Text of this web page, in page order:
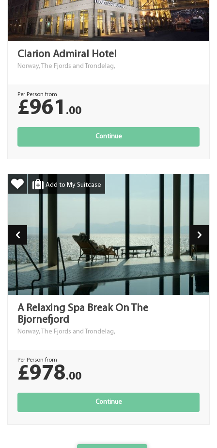
Clarion Admiral Hotel
Norway, The Fjords and Trondelag,
Per Person from
£961 .00
Continue
Add to My Suitcase
A Relaxing Spa Break On The
Bjornefjord
Norway, The Fjords and Trondelag,
Per Person from
£978.00
Continue